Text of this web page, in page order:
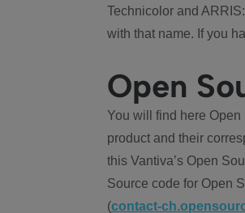
Technicolor and
with that name. If you
Open
You will find here
product and their
this Vantiva’s Open
Source code for Open
(contact-